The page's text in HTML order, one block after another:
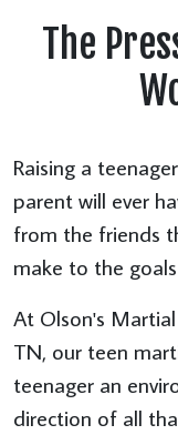
The
Raising a
parent will ever
from the friends
make to the
At Olson's
TN, our teen
teenager an
direction of all